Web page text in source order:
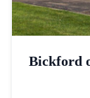
Bickford